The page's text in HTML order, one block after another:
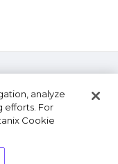
analyze
efforts. For
Cookie